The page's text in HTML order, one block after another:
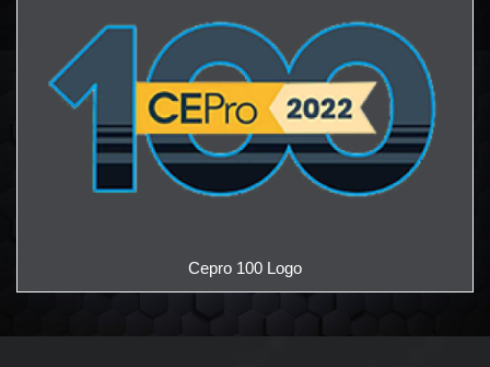
Cepro 100 Logo